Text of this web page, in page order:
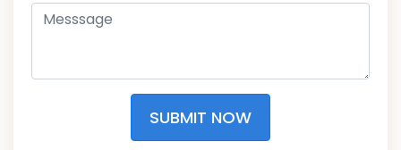
SUBMIT NOW